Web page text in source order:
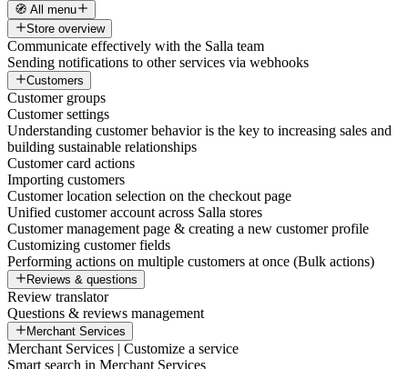
🧭 All menu
Store overview
Communicate effectively with the Salla team
Sending notifications to other services via webhooks
Customers
Customer groups
Customer settings
Understanding customer behavior is the key to increasing sales and
building sustainable relationships
Customer card actions
Importing customers
Customer location selection on the checkout page
Unified customer account across Salla stores
Customer management page & creating a new customer profile
Customizing customer fields
Performing actions on multiple customers at once (Bulk actions)
Reviews & questions
Review translator
Questions & reviews management
Merchant Services
Merchant Services | Customize a service
Smart search in Merchant Services